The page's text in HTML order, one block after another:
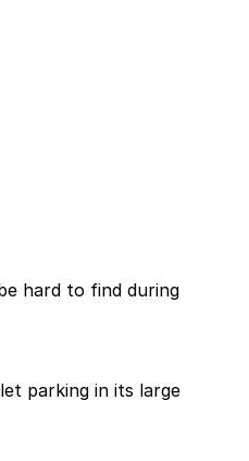
hard to find during
parking in its large